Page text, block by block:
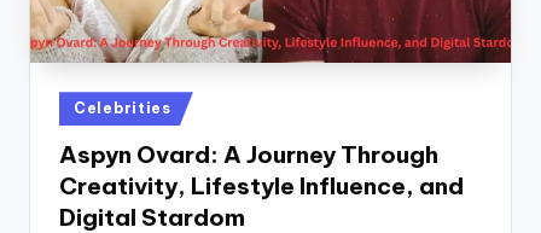
Posted
in
Celebrities
Aspyn Ovard: A Journey Through
Creativity, Lifestyle Influence, and
Digital Stardom